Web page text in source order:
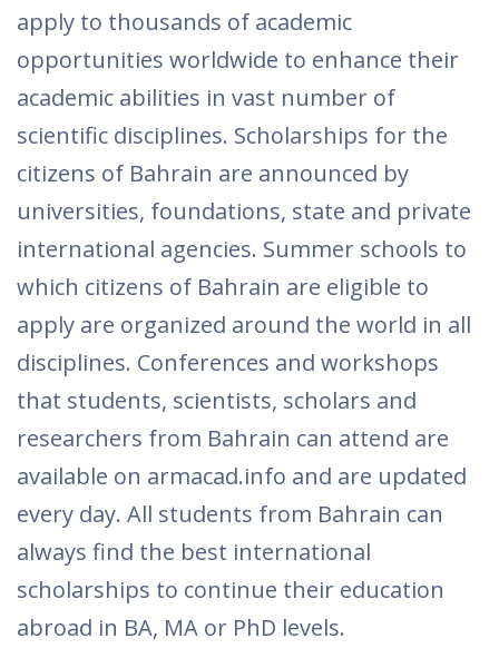
apply to thousands of academic
opportunities worldwide to enhance their
academic abilities in vast number of
scientific disciplines. Scholarships for the
citizens of Bahrain are announced by
universities, foundations, state and private
international agencies. Summer schools to
which citizens of Bahrain are eligible to
apply are organized around the world in all
disciplines. Conferences and workshops
that students, scientists, scholars and
researchers from Bahrain can attend are
available on armacad.info and are updated
every day. All students from Bahrain can
always find the best international
scholarships to continue their education
abroad in BA, MA or PhD levels.